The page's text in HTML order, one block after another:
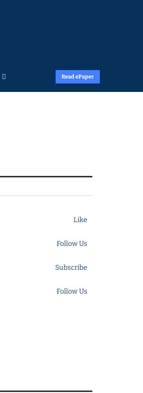
Read ePaper
Like
Follow Us
Subscribe
Follow Us